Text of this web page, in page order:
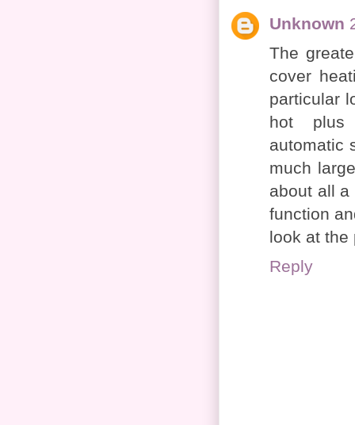
Unknown
The
cover
particular
hot
automatic
much
about all a
function
look at the
Reply